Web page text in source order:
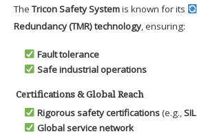
TheTricon Safety Systemis known for its
Redundancy (TMR) technology, ensuring:
Fault tolerance
Safe industrial operations
Certifications & Global Reach
Rigorous safety certifications(e.g.,
Global service network